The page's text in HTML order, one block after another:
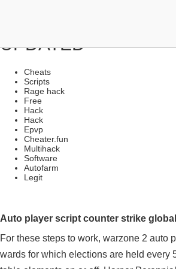
UPDATED
Cheats
Scripts
Rage hack
Free
Hack
Hack
Epvp
Cheater.fun
Multihack
Software
Autofarm
Legit
Auto player script counter strike
For these steps to work, warzone 2 auto
wards for which elections are held every